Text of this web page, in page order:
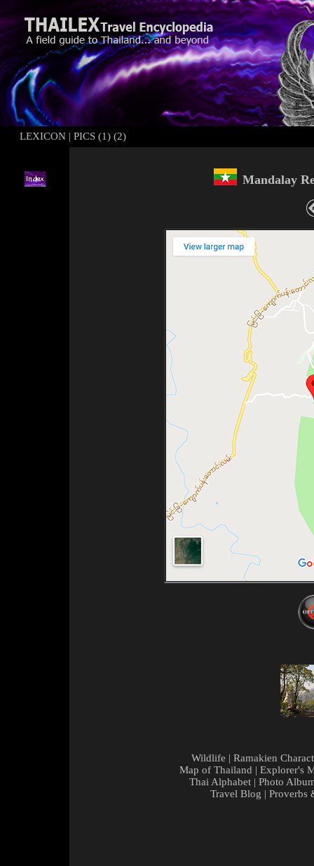
LEXICON | PICS (1) (2)
Mandalay
Wildlife | Ramakien
Map of Thailand | Explorer's
Thai Alphabet | Photo
Travel Blog | Proverbs